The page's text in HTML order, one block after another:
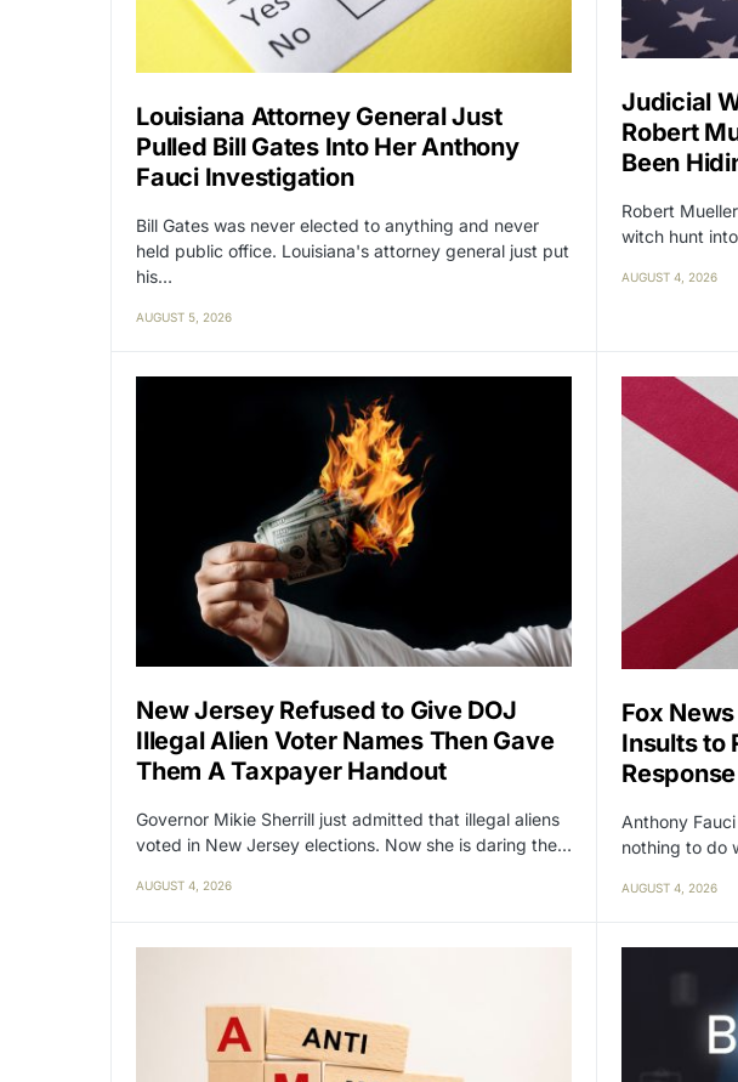
Louisiana Attorney General Just
Pulled Bill Gates Into Her Anthony
Fauci Investigation
Bill Gates was never elected to anything and never
held public office. Louisiana's attorney general just put
his…
AUGUST 5, 2026
Judicial
Robert
Been
Robert
witch hunt
AUGUST 4, 2026
New Jersey Refused to Give DOJ
Illegal Alien Voter Names Then Gave
Them A Taxpayer Handout
Governor Mikie Sherrill just admitted that illegal aliens
voted in New Jersey elections. Now she is daring the…
AUGUST 4, 2026
Fox
Insults to
Anthony
nothing to do
AUGUST 4, 2026